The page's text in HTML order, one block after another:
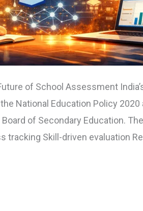
of School Assessment
National Education Policy
of Secondary Education.
tracking Skill-driven evaluation